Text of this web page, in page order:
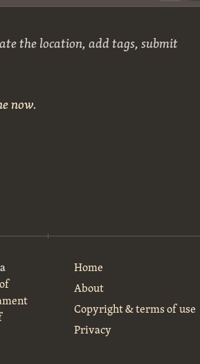
the location, add tags, submit
now.
Home
About
Copyright & terms of use
Privacy